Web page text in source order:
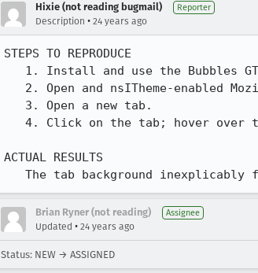
Hixie (not reading bugmail) Reporter
Description • 24 years ago
STEPS TO REPRODUCE
ACTUAL RESULTS
The tab background
Brian Ryner (not reading) Assignee
Updated • 24 years ago
Status: NEW → ASSIGNED